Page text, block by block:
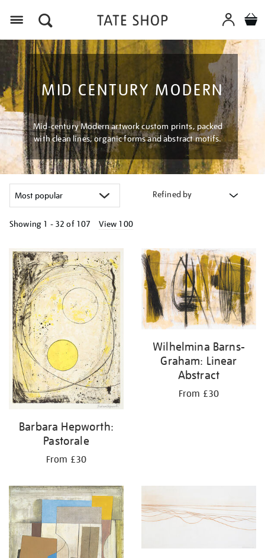
MID CENTURY MODERN
Mid-century Modern artwork custom prints, packed
with clean lines, organic forms and abstract motifs.
Refined by
Showing 1 - 32 of 107 View 100
your
results
by:
Barbara Hepworth:
Pastorale
From £30
Wilhelmina Barns-
Graham: Linear
Abstract
From £30